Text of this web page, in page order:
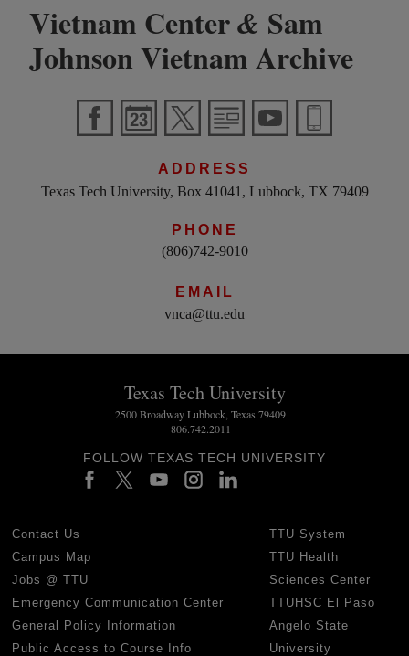
Vietnam Center& Sam
Johnson Vietnam Archive
ADDRESS
Texas Tech University, Box 41041, Lubbock, TX 79409
PHONE
(806)742-9010
EMAIL
vnca@ttu.edu
Texas Tech University
2500 Broadway Lubbock, Texas 79409
806.742.2011
FOLLOW TEXAS TECH UNIVERSITY
Contact Us
Campus Map
Jobs @ TTU
Emergency Communication Center
General Policy Information
Public Access to Course Info
TTU System
TTU Health
Sciences Center
TTUHSC El Paso
Angelo State
University